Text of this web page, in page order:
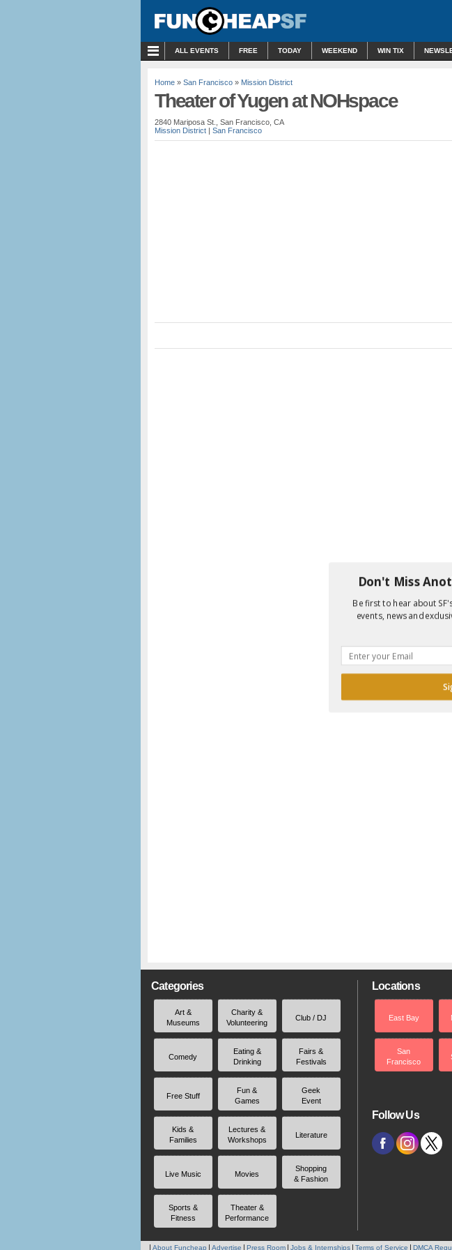
ALL EVENTS FREE TODAY WEEKEND WIN TIX
Home » San Francisco » Mission District
Theater of Yugen at NOHspace
2840 Mariposa St., San Francisco, CA
Mission District | San Francisco
Categories
Art &
Museums
Charity &
Volunteering
Club / DJ
Comedy
Eating &
Drinking
Fairs &
Festivals
Free Stuff
Fun &
Games
Geek
Event
Kids &
Families
Lectures &
Workshops
Literature
Live Music Movies
Shopping
& Fashion
Sports &
Fitness
Theater &
Performance
Locations
East Bay
San
Francisco
Follow Us
About Funcheap Advertise Press Room Jobs & Internships Terms of Service DMCA
Don't Miss
Be first to hear about
events, news and